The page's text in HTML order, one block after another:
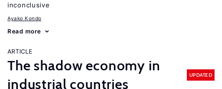
inconclusive
Ayako Kondo
Read more
ARTICLE
The shadow economy in
industrial countries
UPDATED